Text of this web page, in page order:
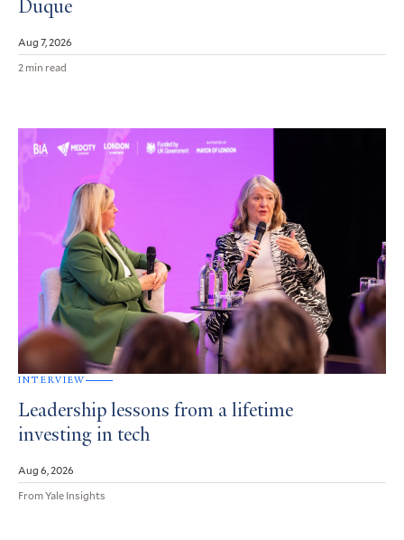
Duque
Aug 7, 2026
2 min read
INTERVIEW
Leadership lessons from a lifetime
investing in tech
Aug 6, 2026
From Yale Insights